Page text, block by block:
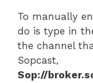
To manually
do is type in
the channel
Sopcast,
Sop://